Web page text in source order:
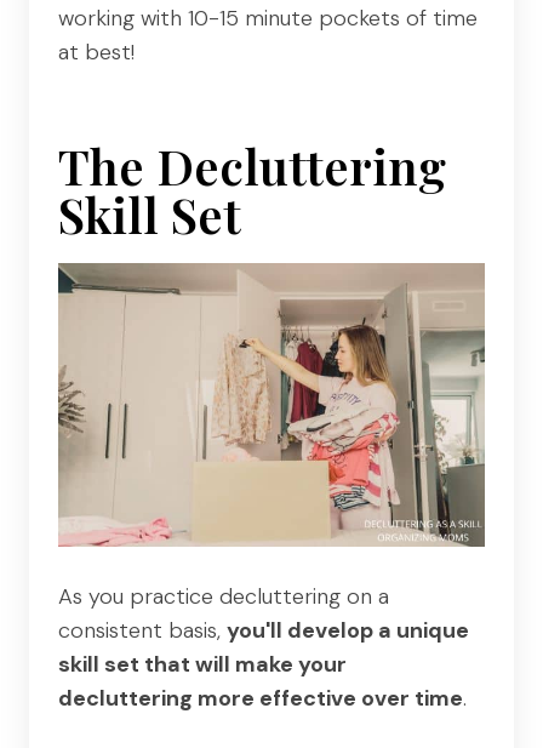
working with 10-15 minute pockets of time
at best!
The Decluttering
Skill Set
As you practice decluttering on a
consistent basis, you'll develop a unique
skill set that will make your
decluttering more effective over time.